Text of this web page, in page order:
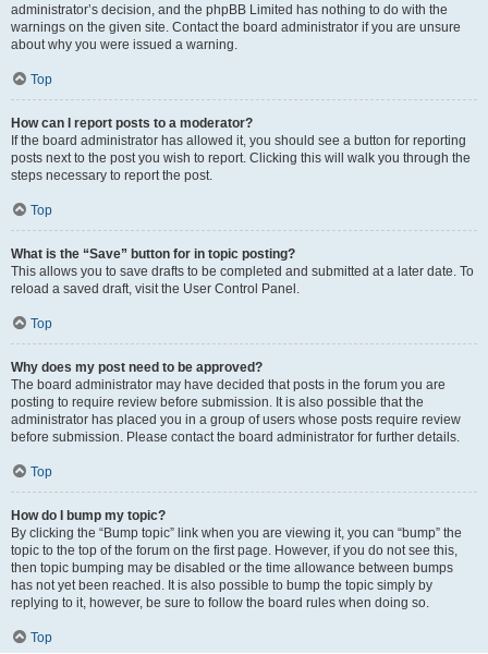
administrator’s decision, and the phpBB Limited has nothing to do with the
warnings on the given site. Contact the board administrator if you are unsure
about why you were issued a warning.
Top
How can I report posts to a moderator?
If the board administrator has allowed it, you should see a button for reporting
posts next to the post you wish to report. Clicking this will walk you through the
steps necessary to report the post.
Top
What is the “Save” button for in topic posting?
This allows you to save drafts to be completed and submitted at a later date. To
reload a saved draft, visit the User Control Panel.
Top
Why does my post need to be approved?
The board administrator may have decided that posts in the forum you are
posting to require review before submission. It is also possible that the
administrator has placed you in a group of users whose posts require review
before submission. Please contact the board administrator for further details.
Top
How do I bump my topic?
By clicking the “Bump topic” link when you are viewing it, you can “bump” the
topic to the top of the forum on the first page. However, if you do not see this,
then topic bumping may be disabled or the time allowance between bumps
has not yet been reached. It is also possible to bump the topic simply by
replying to it, however, be sure to follow the board rules when doing so.
Top